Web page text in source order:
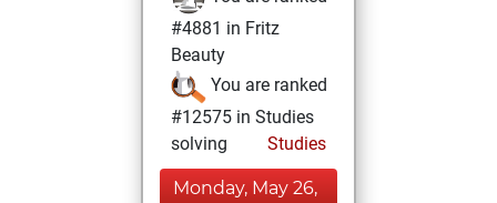
#4881 in Fritz
Beauty
You are ranked
#12575 in Studies
solving
Studies
Monday, May 26,